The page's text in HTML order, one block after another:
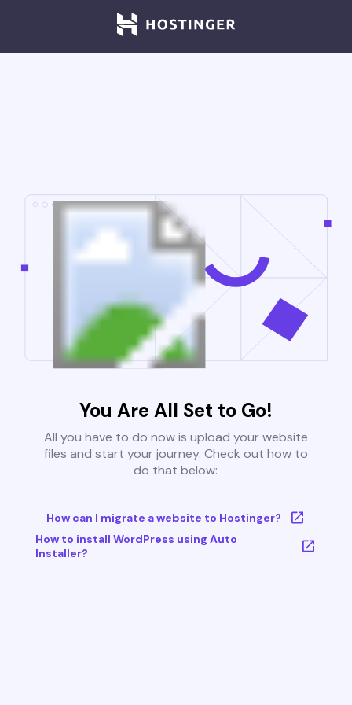
You Are All Set to Go!
All you have to do now is upload your website
files and start your journey. Check out how to
do that below:
How can I migrate a website to Hostinger?
How to install WordPress using Auto
Installer?